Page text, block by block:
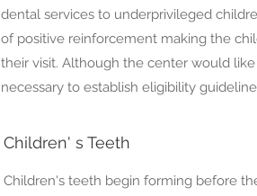
dental services to underprivileged
of positive reinforcement making the
their visit. Although the center would
necessary to establish eligibility
Children's teeth begin forming before
Children' s Teeth